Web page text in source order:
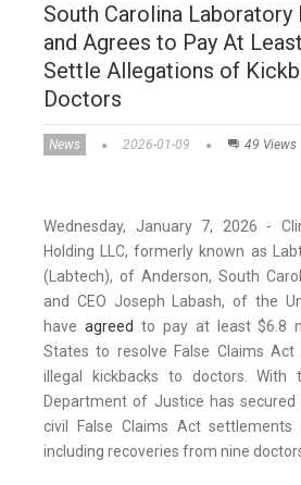
South Carolina Laboratory
and Agrees to Pay At
Settle Allegations of
Doctors
News 2026-01-09 49 Views
Wednesday, January 7, 2026 -
Holding LLC, formerly known as
(Labtech), of Anderson, South
and CEO Joseph Labash, of the
have agreed to pay at least $6.8
States to resolve False Claims Act
illegal kickbacks to doctors. With
Department of Justice has secured
civil False Claims Act settlements
including recoveries from nine